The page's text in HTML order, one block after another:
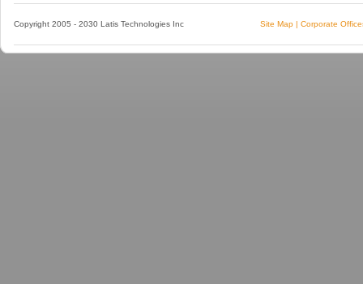
Copyright 2005 - 2030 Latis Technologies Inc Site Map | Corporate